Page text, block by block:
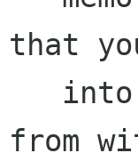
that
from